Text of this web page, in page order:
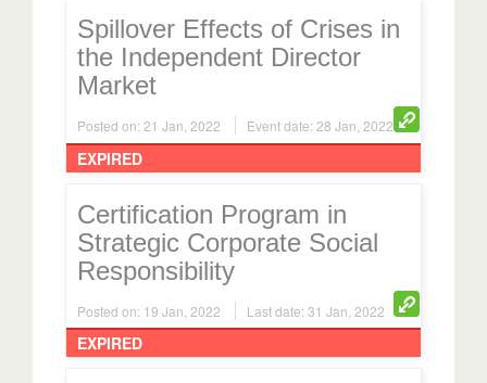
Spillover Effects of Crises in
the Independent Director
Market
Posted on: 21 Jan, 2022 Event date: 28 Jan, 2022
EXPIRED
Certification Program in
Strategic Corporate Social
Responsibility
Posted on: 19 Jan, 2022 Last date: 31 Jan, 2022
EXPIRED